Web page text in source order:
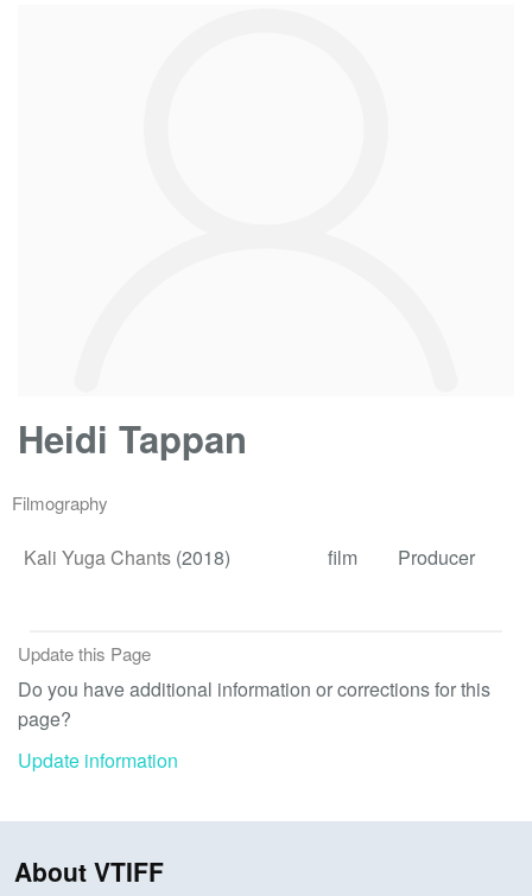
Heidi Tappan
Filmography
Kali Yuga Chants (2018) film Producer
Update this Page
Do you have additional information or corrections for this
page?
Update information
About VTIFF